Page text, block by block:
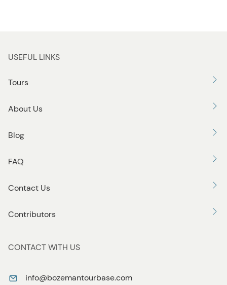
USEFUL LINKS
Tours
About Us
Blog
FAQ
Contact Us
Contributors
CONTACT WITH US
info@bozemantourbase.com